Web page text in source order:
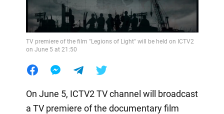
TV premiere of the film "Legions of Light" will be held on ICTV2
on June 5 at 21:50
On June 5, ICTV2 TV channel will broadcast
a TV premiere of the documentary film